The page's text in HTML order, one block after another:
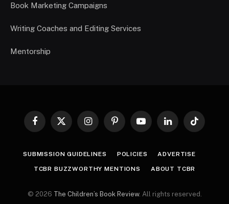
Book Marketing Campaigns
Writing Coaches and Editing Services
Mentorship
Facebook
X
InstagramPinterestYouTubeLinkedInTikTok
SUBMISSION GUIDELINES POLICIES ADVERTISE
TCBR BUZZWORTHY MENTIONS ABOUT TCBR
© 2026 The Children’s Book Review. All rights reserved.